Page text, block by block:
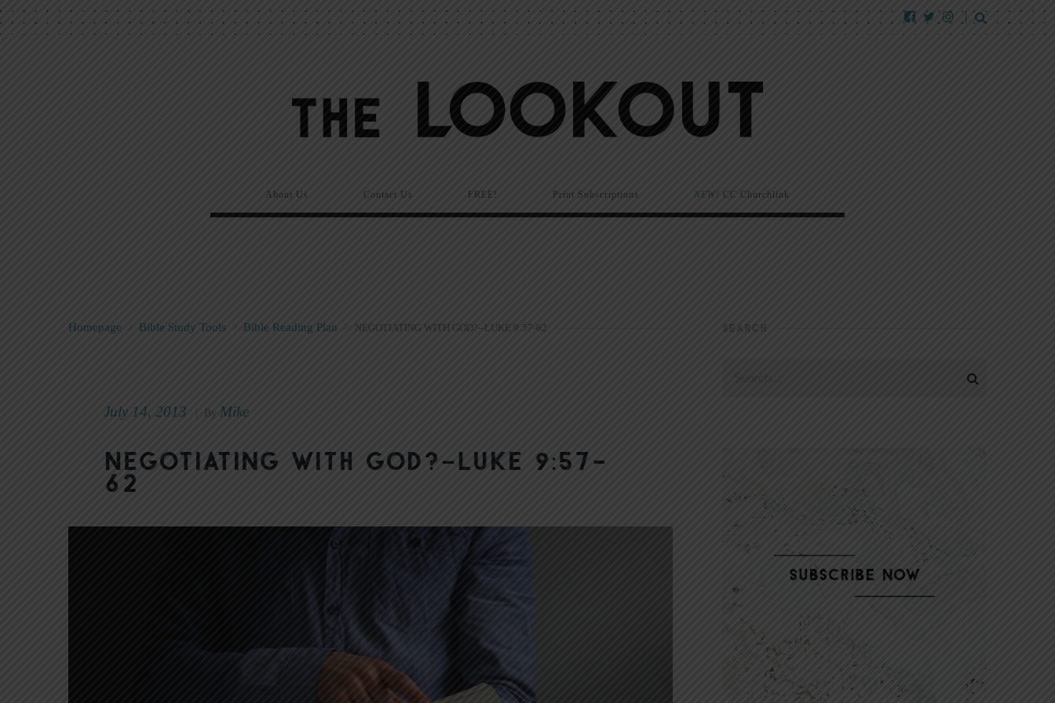
About Us Contact Us FREE! Print Subscriptions NEW! CC Churchlink
Homepage > Bible Study Tools Bible Reading Plan NEGOTIATING WITH GOD?--LUKE 9:57-62
July 14, 2013 By Mike
Negotiating with God?–Luke 9:57-
62
SEARCH